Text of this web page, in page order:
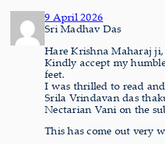
9 April 2026
Sri Madhav Das
Hare Krishna Maharaj ji,
Kindly accept my
feet.
I was thrilled to read
Srila Vrindavan das
Nectarian Vani on the
This has come out very